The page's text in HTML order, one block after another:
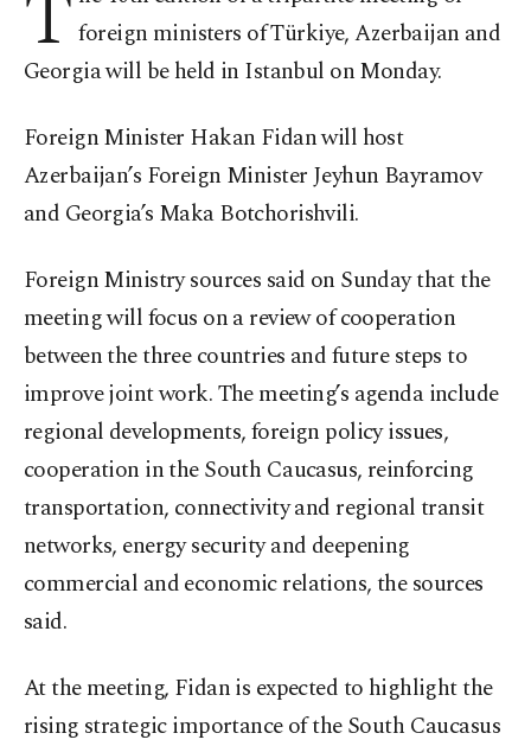
foreign ministers of Türkiye, Azerbaijan and
Georgia will be held in Istanbul on Monday.
Foreign Minister Hakan Fidan will host
Azerbaijan’s Foreign Minister Jeyhun Bayramov
and Georgia’s Maka Botchorishvili.
Foreign Ministry sources said on Sunday that the
meeting will focus on a review of cooperation
between the three countries and future steps to
improve joint work. The meeting’s agenda include
regional developments, foreign policy issues,
cooperation in the South Caucasus, reinforcing
transportation, connectivity and regional transit
networks, energy security and deepening
commercial and economic relations, the sources
said.
At the meeting, Fidan is expected to highlight the
rising strategic importance of the South Caucasus